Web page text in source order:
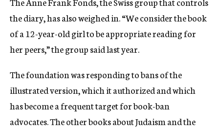
the diary, has also weighed in. “We consider the book
of a 12-year-old girl to be appropriate reading for
her peers,” the group said last year.
The foundation was responding to bans of the
illustrated version, which it authorized and which
has become a frequent target for book-ban
advocates. The other books about Judaism and the